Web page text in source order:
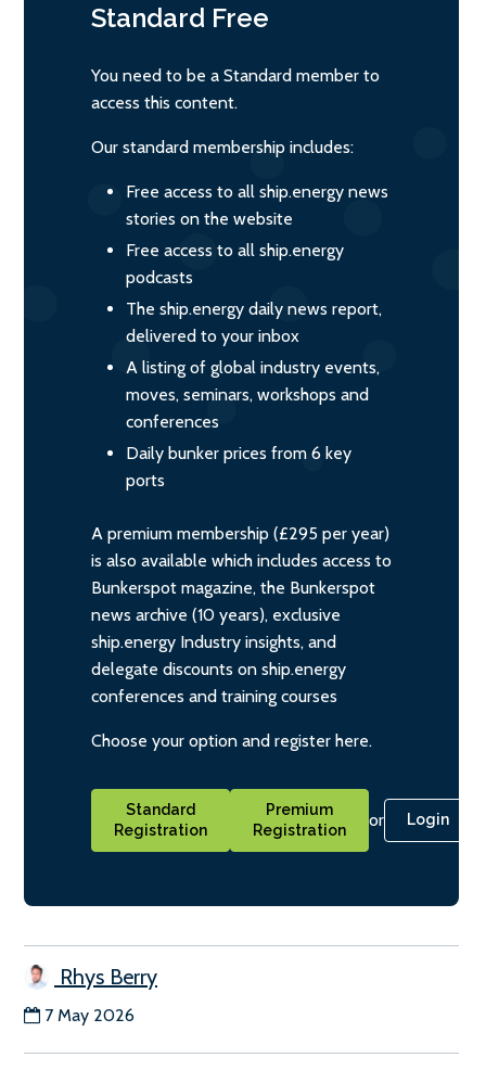
Standard Free
You need to be a Standard member to
access this content.
Our standard membership includes:
Free access to all ship.energy news
stories on the website
Free access to all ship.energy
podcasts
The ship.energy daily news report,
delivered to your inbox
A listing of global industry events,
moves, seminars, workshops and
conferences
Daily bunker prices from 6 key
ports
A premium membership (£295 per year)
is also available which includes access to
Bunkerspot magazine, the Bunkerspot
news archive (10 years), exclusive
ship.energy Industry insights, and
delegate discounts on ship.energy
conferences and training courses
Choose your option and register here.
Standard
Registration
Premium
Registration
or Login
Rhys Berry
7 May 2026